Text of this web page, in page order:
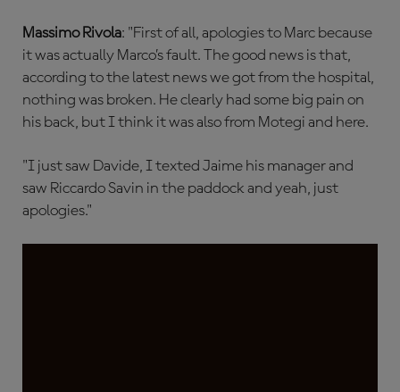
Massimo Rivola: "First of all, apologies to Marc because
it was actually Marco’s fault. The good news is that,
according to the latest news we got from the hospital,
nothing was broken. He clearly had some big pain on
his back, but I think it was also from Motegi and here.
"I just saw Davide, I texted Jaime his manager and
saw Riccardo Savin in the paddock and yeah, just
apologies."